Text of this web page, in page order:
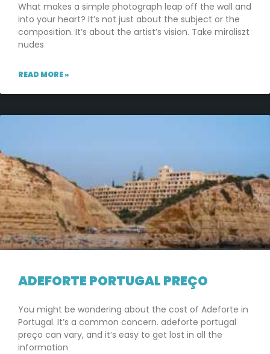
What makes a simple photograph leap off the wall and
into your heart? It’s not just about the subject or the
composition. It’s about the artist’s vision. Take miraliszt
nudes
READ MORE »
ADEFORTE PORTUGAL PREÇO
You might be wondering about the cost of Adeforte in
Portugal. It’s a common concern. adeforte portugal
preço can vary, and it’s easy to get lost in all the
information